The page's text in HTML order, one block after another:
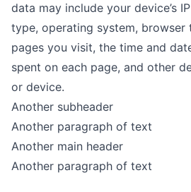
data may include your device’s
type, operating system, browser
pages you visit, the time and
spent on each page, and other
or device.
Another subheader
Another paragraph of text
Another main header
Another paragraph of text